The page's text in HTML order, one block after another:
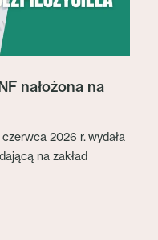
nałożona na
2026 r. wydała
na zakład